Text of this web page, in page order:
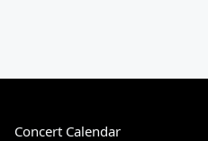
Concert Calendar